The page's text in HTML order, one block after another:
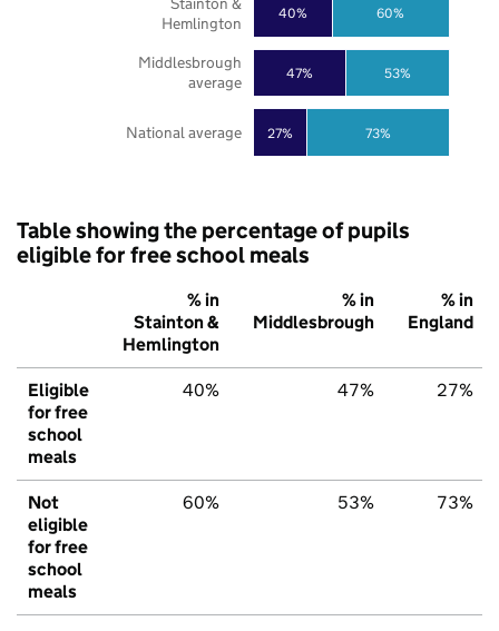
27%
47%
40%
73%
53%
60%
National average
Middlesbrough
average
Hemlington
Table showing the percentage of pupils
eligible for free school meals
% in
Stainton &
Hemlington
% in
Middlesbrough
% in
England
Eligible
for free
school
meals
40% 47% 27%
Not
eligible
for free
school
meals
60% 53% 73%